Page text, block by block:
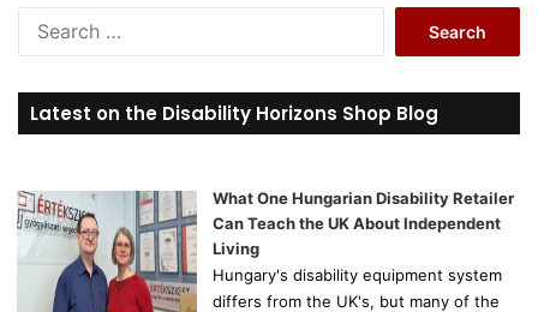
r
c
o
r
Latest on the Disability Horizons Shop Blog
What One Hungarian Disability Retailer
Can Teach the UK About Independent
Living
Hungary's disability equipment system
differs from the UK's, but many of the